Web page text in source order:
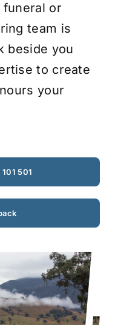
funeral or
team is
beside you
to create
your
501